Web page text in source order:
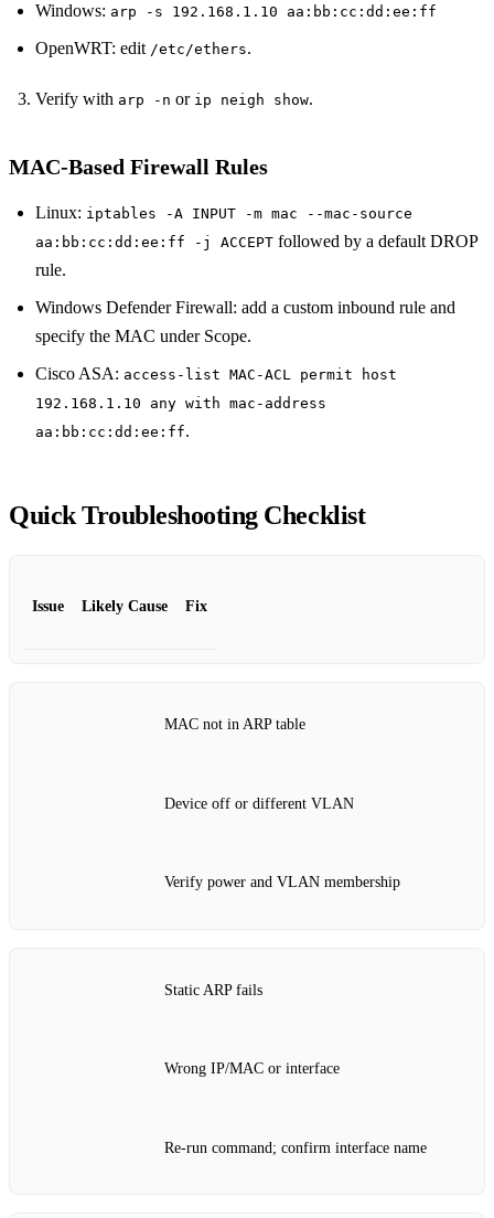
Windows: arp -s 192.168.1.10 aa:bb:cc:dd:ee:ff
OpenWRT: edit /etc/ethers.
Verify with arp -n or ip neigh show.
MAC‑Based Firewall Rules
Linux: iptables -A INPUT -m mac --mac-source
aa:bb:cc:dd:ee:ff -j ACCEPT followed by a default DROP
rule.
Windows Defender Firewall: add a custom inbound rule and
specify the MAC under Scope.
Cisco ASA: access-list MAC-ACL permit host
192.168.1.10 any with mac-address
aa:bb:cc:dd:ee:ff.
Quick Troubleshooting Checklist
Issue Likely Cause Fix
MAC not in ARP table
Device off or different VLAN
Verify power and VLAN membership
Static ARP fails
Wrong IP/MAC or interface
Re‑run command; confirm interface name